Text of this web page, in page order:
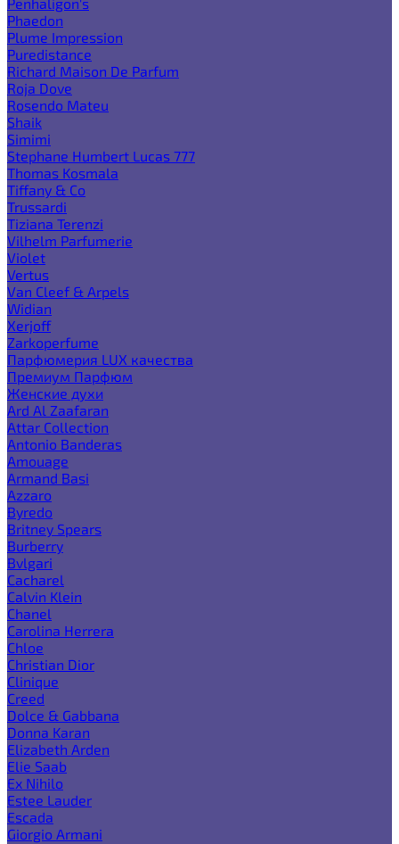
Phaedon
Plume Impression
Puredistance
Richard Maison De Parfum
Roja Dove
Rosendo Mateu
Shaik
Simimi
Stephane Humbert Lucas 777
Thomas Kosmala
Tiffany & Co
Trussardi
Tiziana Terenzi
Vilhelm Parfumerie
Violet
Vertus
Van Cleef & Arpels
Widian
Xerjoff
Zarkoperfume
Парфюмерия LUX качества
Премиум Парфюм
Женские духи
Ard Al Zaafaran
Attar Collection
Antonio Banderas
Amouage
Armand Basi
Azzaro
Byredo
Britney Spears
Burberry
Bvlgari
Cacharel
Calvin Klein
Chanel
Carolina Herrera
Chloe
Christian Dior
Clinique
Creed
Dolce & Gabbana
Donna Karan
Elizabeth Arden
Elie Saab
Ex Nihilo
Estee Lauder
Escada
Giorgio Armani